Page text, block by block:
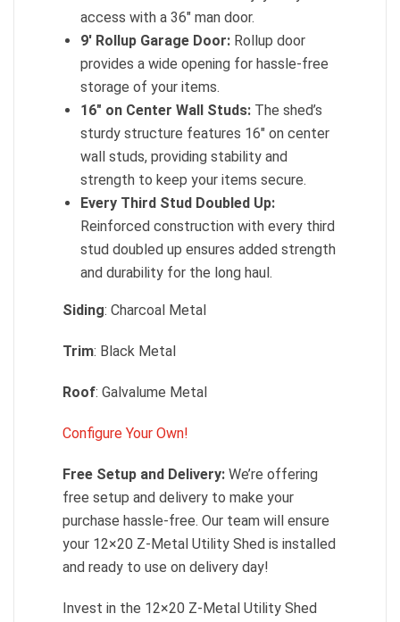
access with a 36″ man door.
9′ Rollup Garage Door: Rollup door
provides a wide opening for hassle-free
storage of your items.
16″ on Center Wall Studs: The shed’s
sturdy structure features 16″ on center
wall studs, providing stability and
strength to keep your items secure.
Every Third Stud Doubled Up:
Reinforced construction with every third
stud doubled up ensures added strength
and durability for the long haul.
Siding: Charcoal Metal
Trim: Black Metal
Roof: Galvalume Metal
Configure Your Own!
Free Setup and Delivery: We’re offering
free setup and delivery to make your
purchase hassle-free. Our team will ensure
your 12×20 Z-Metal Utility Shed is installed
and ready to use on delivery day!
Invest in the 12×20 Z-Metal Utility Shed